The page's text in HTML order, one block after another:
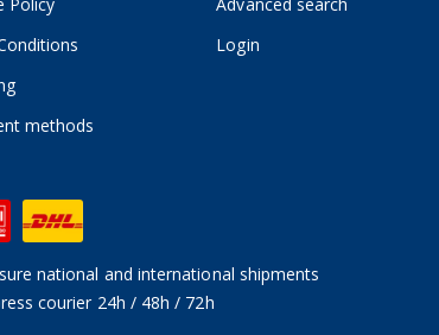
methods
Login
national and international shipments
courier 24h / 48h / 72h